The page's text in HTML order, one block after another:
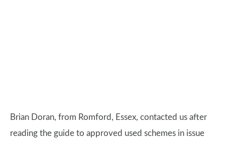
Brian Doran, from Romford, Essex, contacted us after
reading the guide to approved used schemes in issue